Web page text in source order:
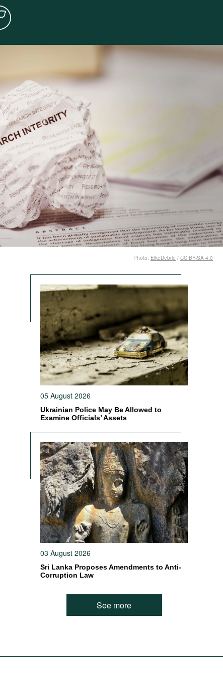
Photo: ElkeDebrie / CC BY-SA 4.0
05 August 2026
Ukrainian Police May Be Allowed to
Examine Officials’ Assets
03 August 2026
Sri Lanka Proposes Amendments to Anti-
Corruption Law
See more